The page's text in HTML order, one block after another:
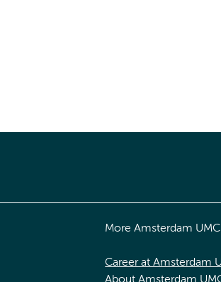
More Amsterdam
Career at Amsterdam
About Amsterdam